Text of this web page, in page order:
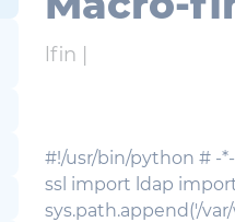
lfin |
#!/usr/bin/python # -
ssl import ldap
sys.path.append('/